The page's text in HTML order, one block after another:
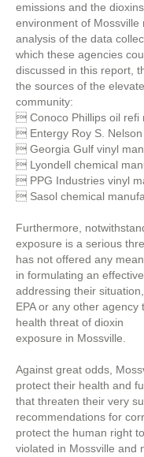
emissions and the
environment of
analysis of the data
which these agencies
discussed in this report,
the sources of the
community:
 Conoco Phillips oil refi
 Entergy Roy S.
 Georgia Gulf vinyl
 Lyondell chemical
 PPG Industries vinyl
 Sasol chemical
Furthermore,
exposure is a serious
has not offered any
in formulating an
addressing their
EPA or any other
health threat of dioxin
exposure in Mossville.
Against great odds,
protect their health and
that threaten their very
recommendations for
protect the human right
violated in Mossville and